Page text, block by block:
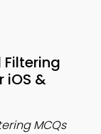
iOS &
MCQs